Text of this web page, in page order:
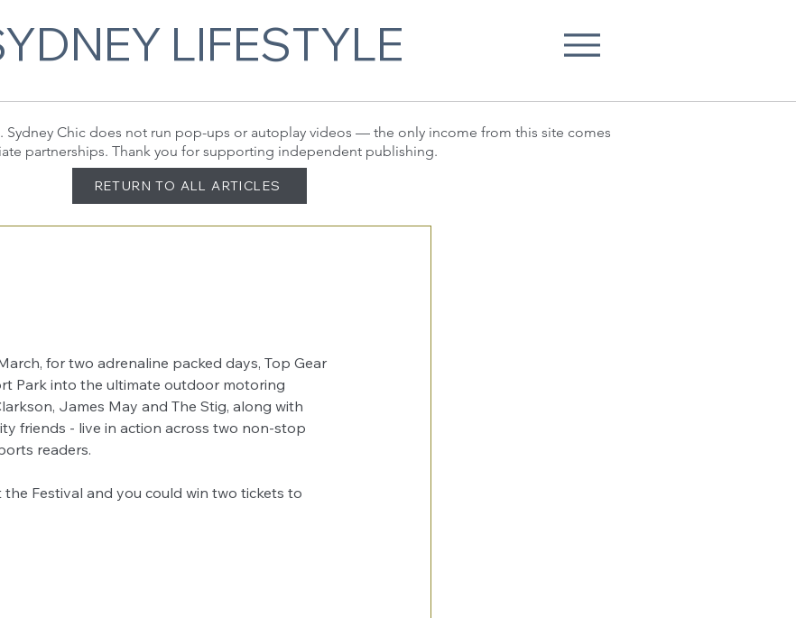
LIFESTYLE
Sydney Chic does not run pop-ups or autoplay videos — the only income from this site comes
partnerships. Thank you for supporting independent publishing.
RETURN TO ALL ARTICLES
for two adrenaline packed days, Top Gear
Park into the ultimate outdoor motoring
James May and The Stig, along with
friends - live in action across two non-stop
readers.
Festival and you could win two tickets to